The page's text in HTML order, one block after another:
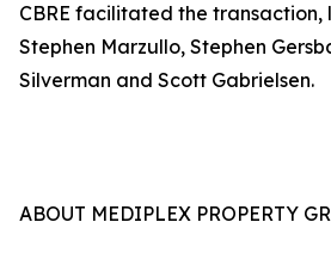
CBRE facilitated the
Stephen Marzullo, Stephen
Silverman and Scott Gabrielsen.
ABOUT MEDIPLEX PROPERTY